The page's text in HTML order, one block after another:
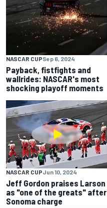
NASCAR CUPSep 6, 2024
Payback, fistfights and
wallrides: NASCAR's most
shocking playoff moments
NASCAR CUPJun 10, 2024
Jeff Gordon praises Larson
as "one of the greats" after
Sonoma charge